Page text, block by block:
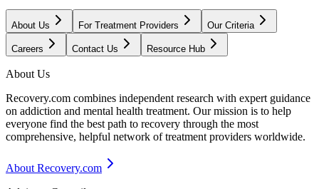
About Us For Treatment Providers Our Criteria
Careers Contact Us Resource Hub
About Us
Recovery.com combines independent research with expert guidance
on addiction and mental health treatment. Our mission is to help
everyone find the best path to recovery through the most
comprehensive, helpful network of treatment providers worldwide.
About Recovery.com